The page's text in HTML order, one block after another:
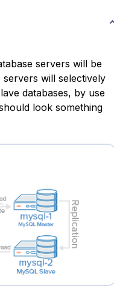
servers will be
will selectively
databases, by use
look something